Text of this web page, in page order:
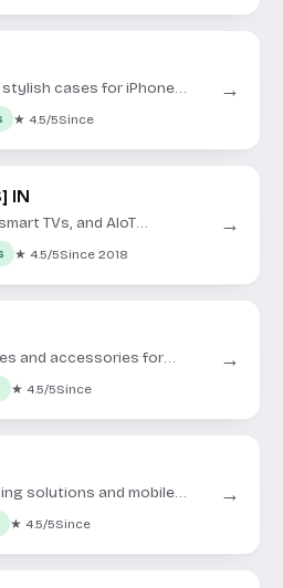
cases for iPhone
★ 4.5/5Since
→
IN
TVs, and AIoT
Indian market.
★ 4.5/5Since 2018
→
and accessories for
★ 4.5/5Since
→
solutions and mobile
devices.
★ 4.5/5Since
→